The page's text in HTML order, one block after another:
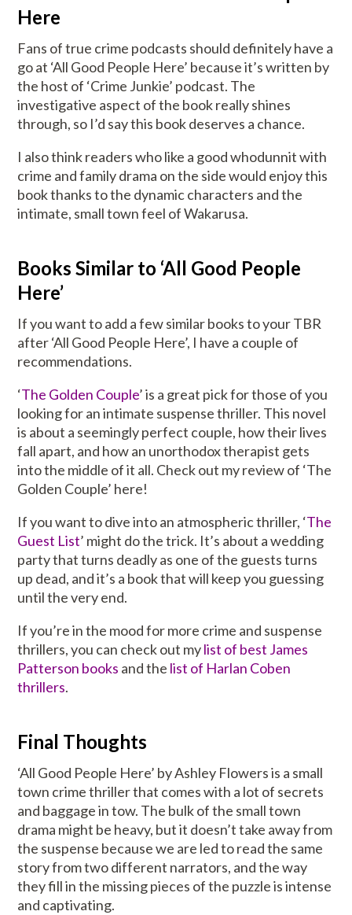
Here
Fans of true crime podcasts should definitely have a
go at ‘All Good People Here’ because it’s written by
the host of ‘Crime Junkie’ podcast. The
investigative aspect of the book really shines
through, so I’d say this book deserves a chance.
I also think readers who like a good whodunnit with
crime and family drama on the side would enjoy this
book thanks to the dynamic characters and the
intimate, small town feel of Wakarusa.
Books Similar to ‘All Good People
Here’
If you want to add a few similar books to your TBR
after ‘All Good People Here’, I have a couple of
recommendations.
‘The Golden Couple’ is a great pick for those of you
looking for an intimate suspense thriller. This novel
is about a seemingly perfect couple, how their lives
fall apart, and how an unorthodox therapist gets
into the middle of it all. Check out my review of ‘The
Golden Couple’ here!
If you want to dive into an atmospheric thriller, ‘The
Guest List’ might do the trick. It’s about a wedding
party that turns deadly as one of the guests turns
up dead, and it’s a book that will keep you guessing
until the very end.
If you’re in the mood for more crime and suspense
thrillers, you can check out mylist of best James
Patterson books and the list of Harlan Coben
thrillers.
Final Thoughts
‘All Good People Here’ by Ashley Flowers is a small
town crime thriller that comes with a lot of secrets
and baggage in tow. The bulk of the small town
drama might be heavy, but it doesn’t take away from
the suspense because we are led to read the same
story from two different narrators, and the way
they fill in the missing pieces of the puzzle is intense
and captivating.